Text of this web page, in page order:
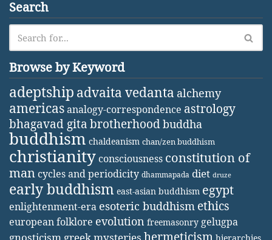
Search
Browse by Keyword
adeptship advaita vedanta alchemy
americasanalogy-correspondence astrology
bhagavad gita brotherhoodbuddha
buddhism chaldeanism chan/zen buddhism
christianity consciousness constitution of
man cycles and periodicity dhammapada diet druze
early buddhism east-asian buddhism egypt
enlightenment-era esoteric buddhism ethics
european folklore evolution freemasonry gelugpa